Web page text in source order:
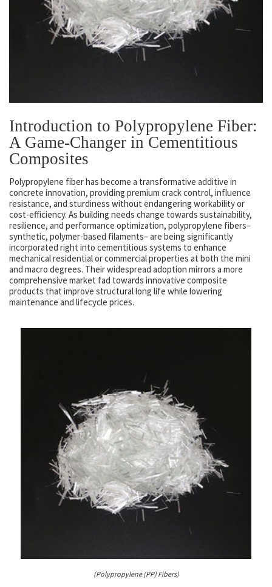
Introduction to Polypropylene Fiber:
A Game-Changer in Cementitious
Composites
Polypropylene fiber has become a transformative additive in
concrete innovation, providing premium crack control, influence
resistance, and sturdiness without endangering workability or
cost-efficiency. As building needs change towards sustainability,
resilience, and performance optimization, polypropylene fibers–
synthetic, polymer-based filaments– are being significantly
incorporated right into cementitious systems to enhance
mechanical residential or commercial properties at both the mini
and macro degrees. Their widespread adoption mirrors a more
comprehensive market fad towards innovative composite
products that improve structural long life while lowering
maintenance and lifecycle prices.
(Polypropylene (PP) Fibers)